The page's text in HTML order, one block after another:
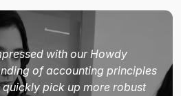
with our Howdy
of accounting principles
pick up more robust